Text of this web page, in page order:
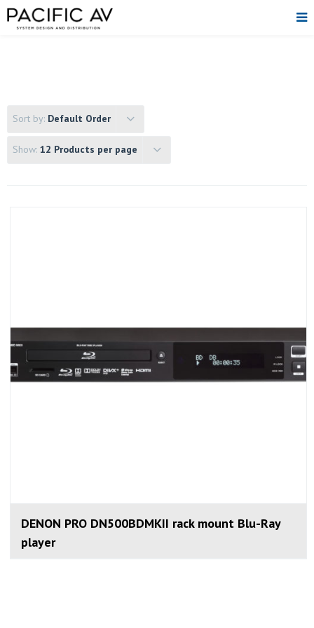
Sort by: Default Order
Show: 12 Products per page
DENON PRO DN500BDMKII rack mount Blu-Ray
player